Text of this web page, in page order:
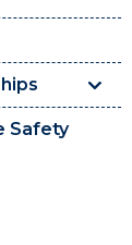
Safety